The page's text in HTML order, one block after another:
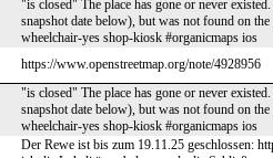
"is closed" The place has gone or never
snapshot date below), but was not found on
wheelchair-yes shop-kiosk #organicmaps ios
https://www.openstreetmap.org/note/4928956
"is closed" The place has gone or never
snapshot date below), but was not found on
wheelchair-yes shop-kiosk #organicmaps ios
Der Rewe ist bis zum 19.11.25 geschlossen: